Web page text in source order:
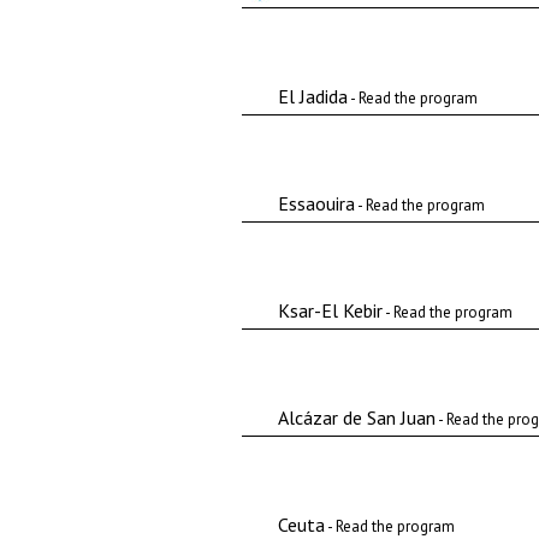
El Jadida- Read the program
Essaouira- Read the program
Ksar-El Kebir- Read the program
Alcázar de San Juan - Read the
Ceuta- Read the program